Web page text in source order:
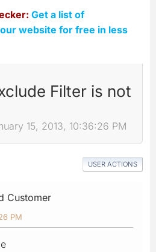
Get a list of
website for free in less
Filter is not
15, 2013, 10:36:26 PM
USER ACTIONS
Customer
PM